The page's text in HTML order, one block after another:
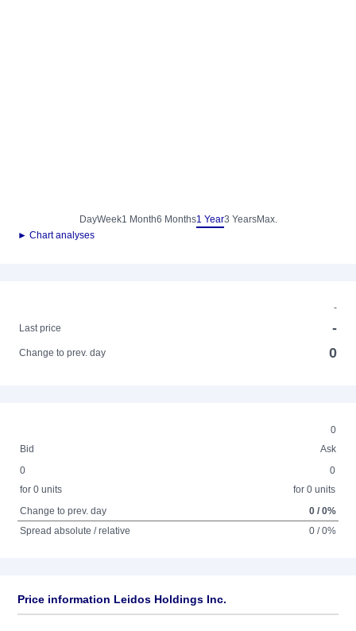
DayWeek1 Month6 Months1 Year3 YearsMax.
► Chart analyses
-
Last price
-
Change to prev. day 0
0
Bid
Ask
0
for 0 units
0
for 0 units
Change to prev. day
0 / 0%
Spread absolute / relative
0 / 0%
Price information Leidos Holdings Inc.